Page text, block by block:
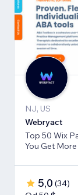
NJ, US
Webryact
Top 50 Wix
You Get
5,0 (34)